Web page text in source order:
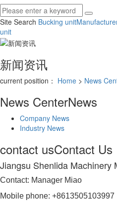
Site Search Bucking unit
unit
新闻资讯
current position： Home > News
News CenterNews
Company News
Industry News
contact usContact Us
Jiangsu Shenlida Machinery
Contact: Manager Miao
Mobile phone: +8613505103997